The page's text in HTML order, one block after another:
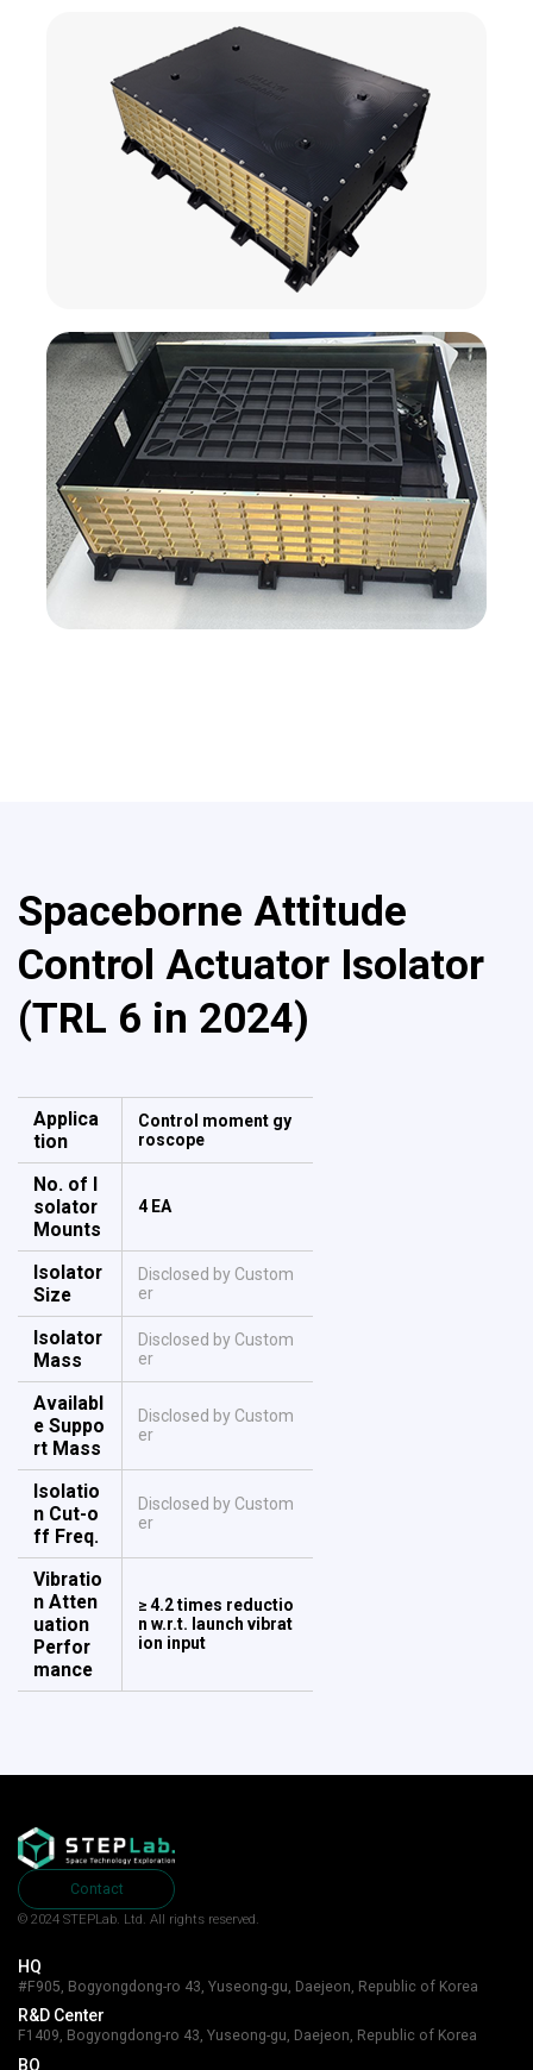
Spaceborne Attitude
Control Actuator Isolator
(TRL 6 in 2024)
Applica
tion
Control moment gy
roscope
No. of I
solator
Mounts
4 EA
Isolator
Size
Disclosed by Custom
er
Isolator
Mass
Disclosed by Custom
er
Availabl
e Suppo
rt Mass
Disclosed by Custom
er
Isolatio
n Cut-o
ff Freq.
Disclosed by Custom
er
Vibratio
n Atten
uation
​​​​​​​Perfor
mance
≥ 4.2 times reductio
n w.r.t. launch vibrat
ion input
Contact
© 2024 STEPLab. Ltd. All rights reserved.
HQ
#F905, Bogyongdong-ro 43, Yuseong-gu, Daejeon, Republic of Korea
R&D Center
F1409, Bogyongdong-ro 43, Yuseong-gu, Daejeon, Republic of Korea
BO